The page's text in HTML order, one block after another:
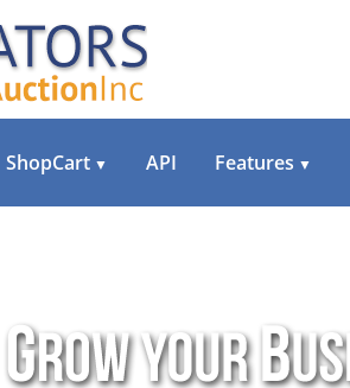
ShopCart ▼ API Features ▼